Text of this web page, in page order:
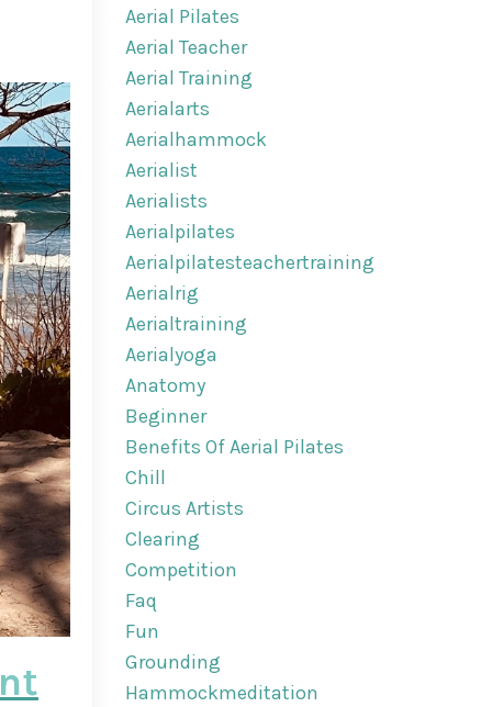
Aerial Pilates
Aerial Teacher
Aerial Training
Aerialarts
Aerialhammock
Aerialist
Aerialists
Aerialpilates
Aerialpilatesteachertraining
Aerialrig
Aerialtraining
Aerialyoga
Anatomy
Beginner
Benefits Of Aerial Pilates
Chill
Circus Artists
Clearing
Competition
Faq
Fun
Grounding
Hammockmeditation